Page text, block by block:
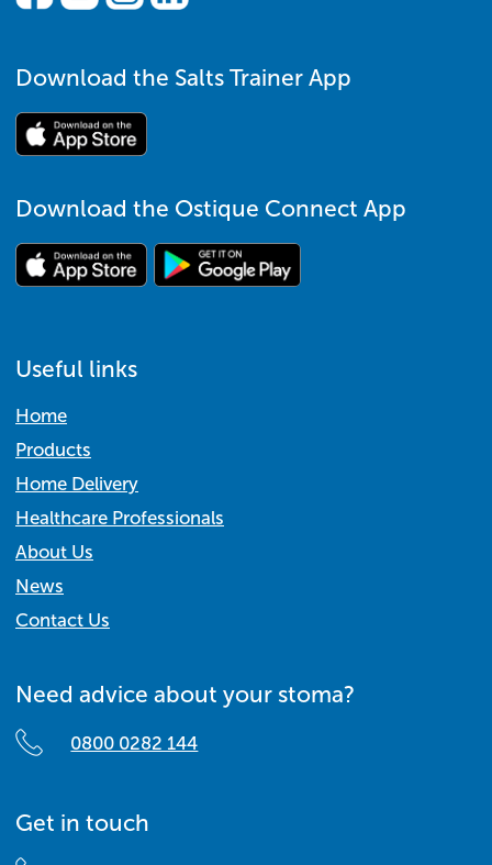
Download the Salts Trainer App
Download the Ostique Connect App
Useful links
Home
Products
Home Delivery
Healthcare Professionals
About Us
News
Contact Us
Need advice about your stoma?
0800 0282 144
Get in touch